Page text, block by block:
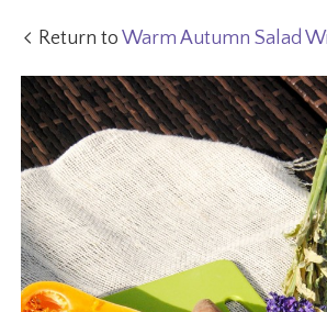
Return toWarm Autumn Salad